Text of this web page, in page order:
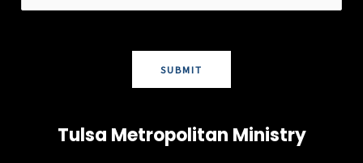
SUBMIT
Tulsa Metropolitan Ministry